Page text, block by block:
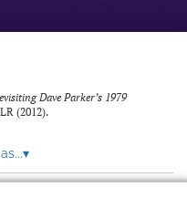
Dave Parker’s 1979
(2012).
▾